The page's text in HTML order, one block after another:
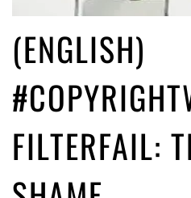
(ENGLISH)
FILTERFAIL: